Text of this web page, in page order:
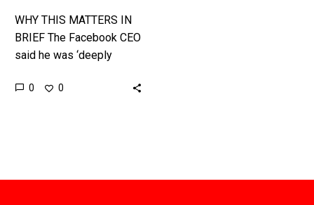
WHY THIS MATTERS IN
BRIEF The Facebook CEO
said he was ‘deeply
explosion of Falcon 9
0 0